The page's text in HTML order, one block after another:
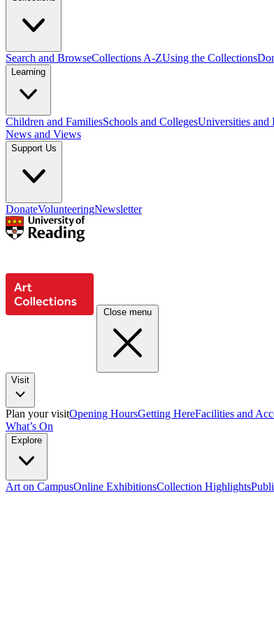
Search and BrowseCollections A-ZUsing the Collections
Learning
Children and FamiliesSchools and CollegesUniversities and
News and Views
Support Us
DonateVolunteeringNewsletter
Close menu
Visit
Plan your visitOpening HoursGetting HereFacilities and
What’s On
Explore
Art on CampusOnline ExhibitionsCollection Highlights